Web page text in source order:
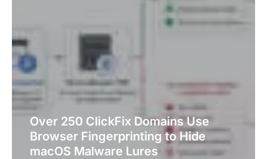
Over 250 ClickFix Domains Use
Browser Fingerprinting to Hide
macOS Malware Lures